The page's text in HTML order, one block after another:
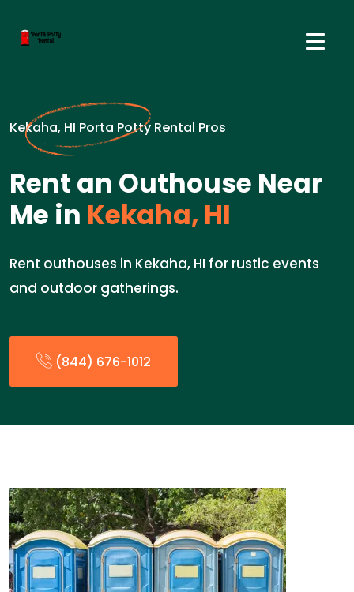
Kekaha, HI Porta Potty Rental Pros
Rent an Outhouse Near
Me in Kekaha, HI
Rent outhouses in Kekaha, HI for rustic events
and outdoor gatherings.
(844) 676-1012